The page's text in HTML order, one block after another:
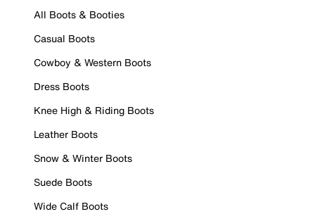
All Boots & Booties
Casual Boots
Cowboy & Western Boots
Dress Boots
Knee High & Riding Boots
Leather Boots
Snow & Winter Boots
Suede Boots
Wide Calf Boots